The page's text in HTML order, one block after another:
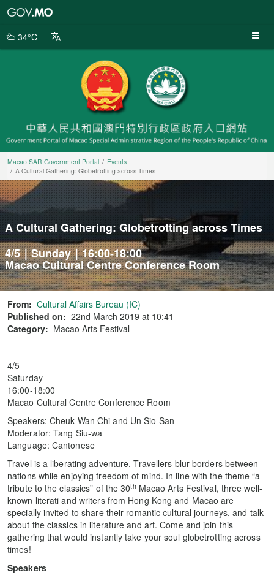
Portal
34°C
Macao SAR Government Portal
Events
A Cultural Gathering: Globetrotting across Times
A Cultural Gathering: Globetrotting across Times
4/5｜Sunday｜16:00-18:00
Macao Cultural Centre Conference Room
From: Cultural Affairs Bureau (IC)
Published on: 22nd March 2019 at 10:41
Category: Macao Arts Festival
4/5
Saturday
16:00-18:00
Macao Cultural Centre Conference Room
Speakers: Cheuk Wan Chi and Un Sio San
Moderator: Tang Siu-wa
Language: Cantonese
Travel is a liberating adventure. Travellers blur borders between
nations while enjoying freedom of mind. In line with the theme “a
tribute to the classics” of the 30th Macao Arts Festival, three well-
known literati and writers from Hong Kong and Macao are
specially invited to share their romantic cultural journeys, and talk
about the classics in literature and art. Come and join this
gathering that would instantly take your soul globetrotting across
times!
Speakers